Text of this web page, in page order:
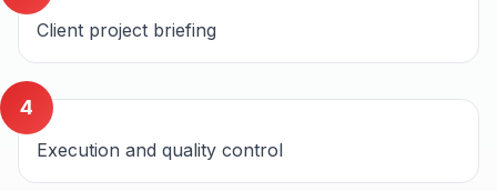
Client project briefing
4
Execution and quality control